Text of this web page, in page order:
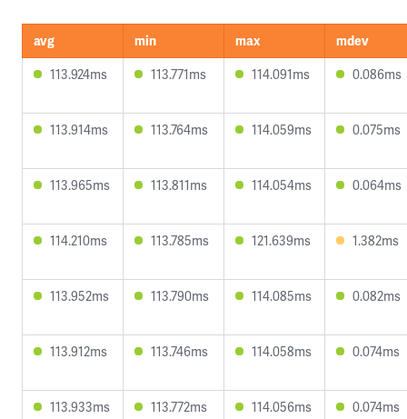
avg min max
mdev
113.924ms
113.771ms 114.091ms 0.086ms
113.914ms 113.764ms 114.059ms 0.075ms
113.965ms 113.811ms 114.054ms 0.064ms
114.210ms 113.785ms 121.639ms 1.382ms
113.952ms 113.790ms 114.085ms 0.082ms
113.912ms 113.746ms 114.058ms 0.074ms
113.933ms 113.772ms 114.056ms 0.074ms